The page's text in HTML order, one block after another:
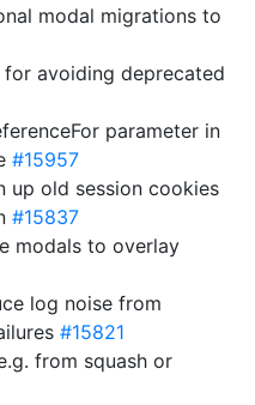
modal migrations to
for avoiding deprecated
parameter in
#15957
up old session cookies
#15837
modals to overlay
log noise from
#15821
from squash or